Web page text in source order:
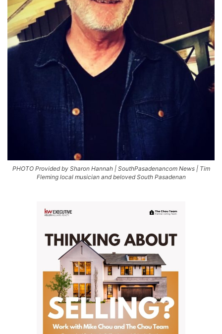
PHOTO Provided by Sharon Hannah | SouthPasadenancom News | Tim
Fleming local musician and beloved South Pasadenan